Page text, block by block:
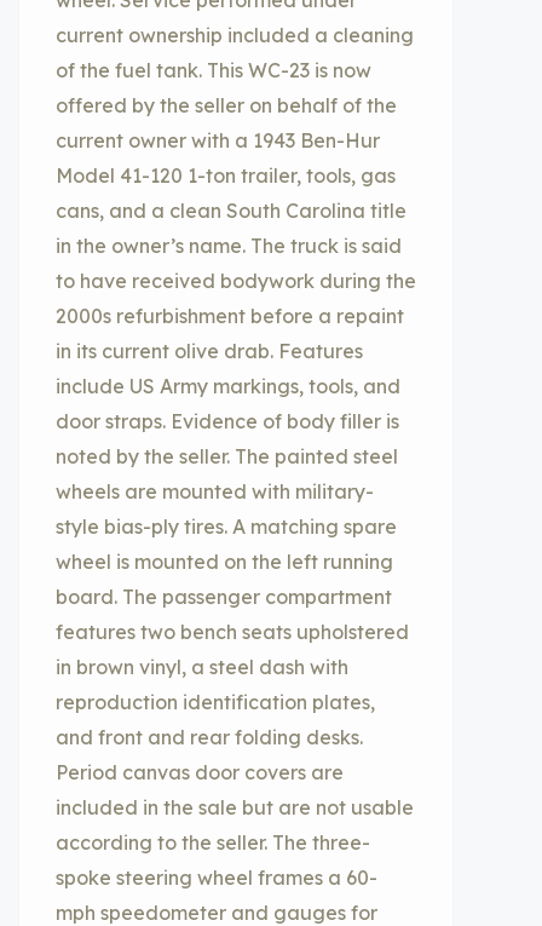
current ownership included a cleaning
of the fuel tank. This WC-23 is now
offered by the seller on behalf of the
current owner with a 1943 Ben-Hur
Model 41-120 1-ton trailer, tools, gas
cans, and a clean South Carolina title
in the owner’s name. The truck is said
to have received bodywork during the
2000s refurbishment before a repaint
in its current olive drab. Features
include US Army markings, tools, and
door straps. Evidence of body filler is
noted by the seller. The painted steel
wheels are mounted with military-
style bias-ply tires. A matching spare
wheel is mounted on the left running
board. The passenger compartment
features two bench seats upholstered
in brown vinyl, a steel dash with
reproduction identification plates,
and front and rear folding desks.
Period canvas door covers are
included in the sale but are not usable
according to the seller. The three-
spoke steering wheel frames a 60-
mph speedometer and gauges for